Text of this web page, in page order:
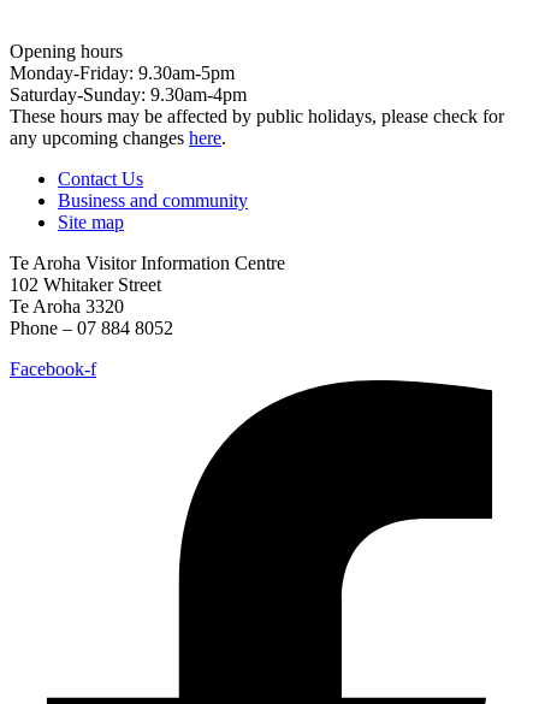
Opening hours
Monday-Friday: 9.30am-5pm
Saturday-Sunday: 9.30am-4pm
These hours may be affected by public holidays, please check for
any upcoming changes here.
Contact Us
Business and community
Site map
Te Aroha Visitor Information Centre
102 Whitaker Street
Te Aroha 3320
Phone – 07 884 8052
Facebook-f